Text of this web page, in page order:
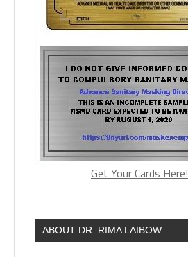
Get Your Cards Here!
ABOUT DR. RIMA LAIBOW